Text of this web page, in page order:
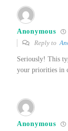
Anonymous
Reply to
Seriously! This
your priorities in
Anonymous